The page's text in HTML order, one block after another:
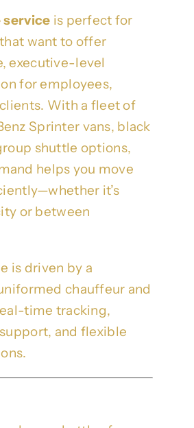
is perfect for
want to offer
executive-level
for employees,
With a fleet of
Sprinter vans, black
shuttle options,
helps you move
it’s
or between
is driven by a
chauffeur and
time tracking,
and flexible